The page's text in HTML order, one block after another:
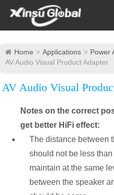
Home Applications
Power
AV Audio Visual Product Adapter
AV Audio Visual
Notes on the correct
get better HiFi effect:
The distance between
should not be less
maintain at the same
between the speaker